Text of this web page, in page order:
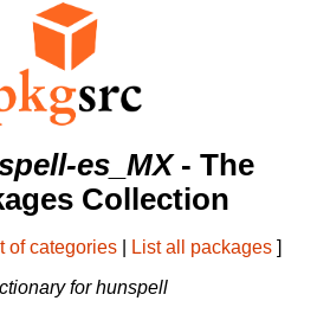
es_MX- The
Collection
of categories List all packages ]
for hunspell